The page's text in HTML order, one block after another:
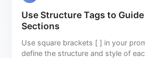
Use Structure Tags to
Sections
Use square brackets [ ] in your
define the structure and style of